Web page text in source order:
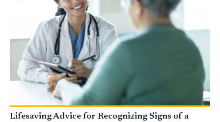
Lifesaving Advice for Recognizing Signs of a